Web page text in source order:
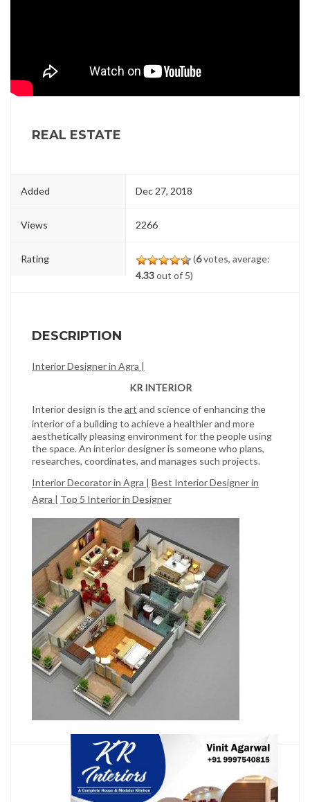
REAL ESTATE
Added Dec 27, 2018
Views 2266
Rating (6votes, average:
4.33out of 5)
DESCRIPTION
Interior Designer in Agra |
KR INTERIOR
Interior design is theart and science of enhancing the
interior of a building to achieve a healthier and more
aesthetically pleasing environment for the people using
the space. An interior designer is someone who plans,
researches, coordinates, and manages such projects.
Interior Decorator in Agra | Best Interior Designer in
Agra | Top 5 Interior in Designer